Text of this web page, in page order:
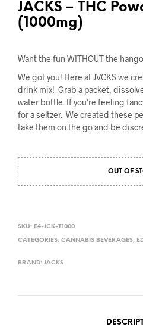
JACKS – THC
(1000mg)
Want the fun WITHOUT the
We got you! Here at JVCKS we
drink mix! Grab a packet,
water bottle. If you’re feeling
for a seltzer. We created these
take them on the go and be
OUT OF
SKU: E4-JCK-T1000
CATEGORIES: CANNABIS BEVERAGES,
BRAND: JACKS